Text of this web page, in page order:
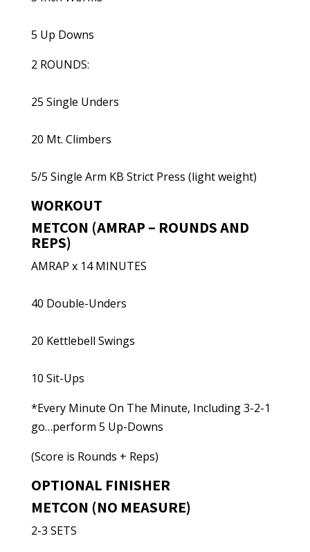
5 Up Downs
2 ROUNDS:
25 Single Unders
20 Mt. Climbers
5/5 Single Arm KB Strict Press (light weight)
WORKOUT
METCON (AMRAP – ROUNDS AND
REPS)
AMRAP x 14 MINUTES
40 Double-Unders
20 Kettlebell Swings
10 Sit-Ups
*Every Minute On The Minute, Including 3-2-1
go…perform 5 Up-Downs
(Score is Rounds + Reps)
OPTIONAL FINISHER
METCON (NO MEASURE)
2-3 SETS